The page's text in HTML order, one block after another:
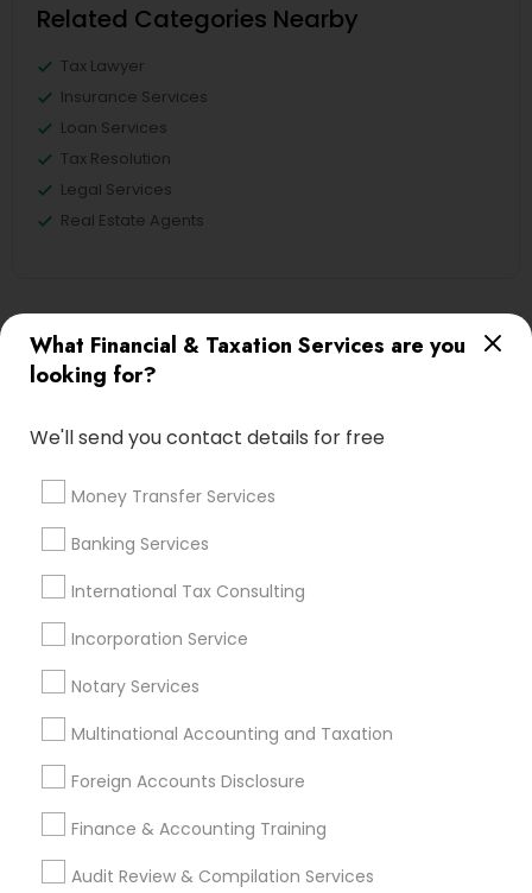
What Financial & Taxation Services are you
looking for?
We'll send you contact details for free
Money Transfer Services
Banking Services
International Tax Consulting
Incorporation Service
Notary Services
Multinational Accounting and Taxation
Foreign Accounts Disclosure
Finance & Accounting Training
Audit Review & Compilation Services
Related Categories Nearby
Tax Lawyer
Insurance Services
Loan Services
Tax Resolution
Legal Services
Real Estate Agents
Financial & Taxation Services
Specialisation
Investment Management Money Transfer Services
Tax Consultants Services
Payroll Processing
Audit Review & Compilation Services
Foreign Accounts Disclosure
Compilation Services
Incorporation Service
Find Local Financial & Taxation
Services in Nearby Cities